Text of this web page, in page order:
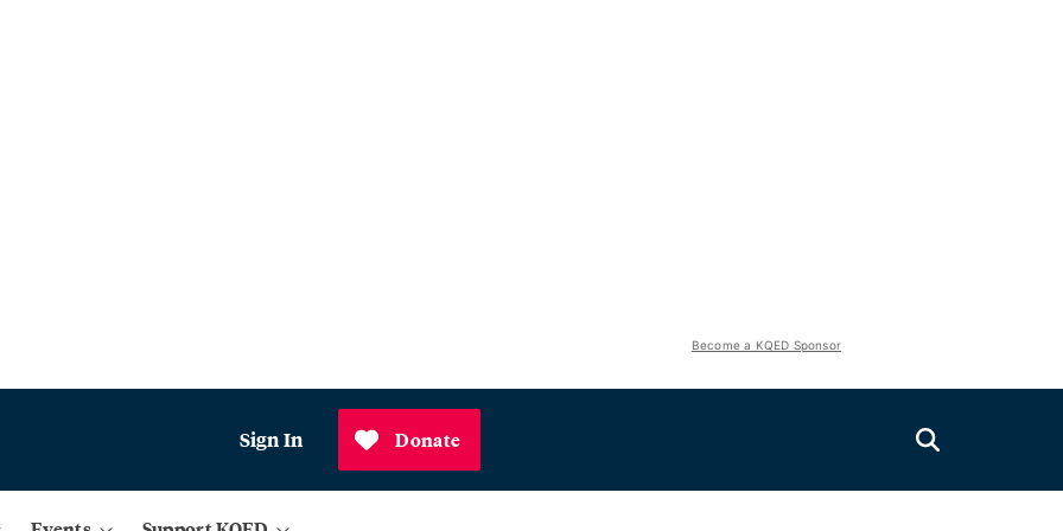
Become a KQED Sponsor
Sign In Donate